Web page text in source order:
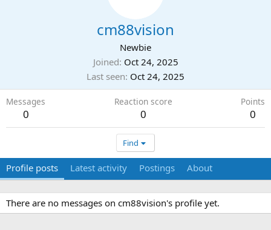
cm88vision
Newbie
Joined Oct 24, 2025
Last seen Oct 24, 2025
Messages
0
Reaction score
0
Points
0
Find
Profile posts Latest activity Postings About
There are no messages on cm88vision's profile yet.